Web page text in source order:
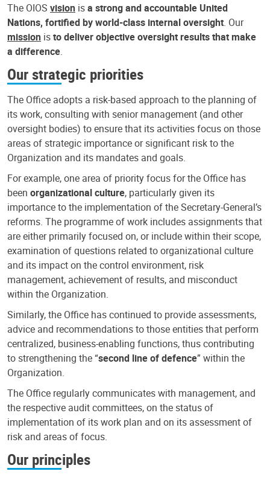
The OIOS vision isa strong and accountable United
Nations, fortified by world-class internal oversight. Our
mission isto deliver objective oversight results that make
a difference.
Our strategic priorities
The Office adopts a risk-based approach to the planning of
its work, consulting with senior management (and other
oversight bodies) to ensure that its activities focus on those
areas of strategic importance or significant risk to the
Organization and its mandates and goals.
For example, one area of priority focus for the Office has
been organizational culture, particularly given its
importance to the implementation of the Secretary-General’s
reforms. The programme of work includes assignments that
are either primarily focused on, or include within their scope,
examination of questions related to organizational culture
and its impact on the control environment, risk
management, achievement of results, and misconduct
within the Organization.
Similarly, the Office has continued to provide assessments,
advice and recommendations to those entities that perform
centralized, business-enabling functions, thus contributing
to strengthening the “second line of defence” within the
Organization.
The Office regularly communicates with management, and
the respective audit committees, on the status of
implementation of its work plan and on its assessment of
risk and areas of focus.
Our principles